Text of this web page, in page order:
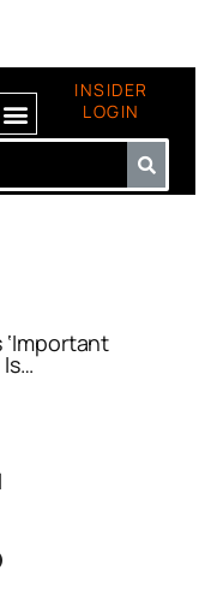
INSIDER
LOGIN
‘Important